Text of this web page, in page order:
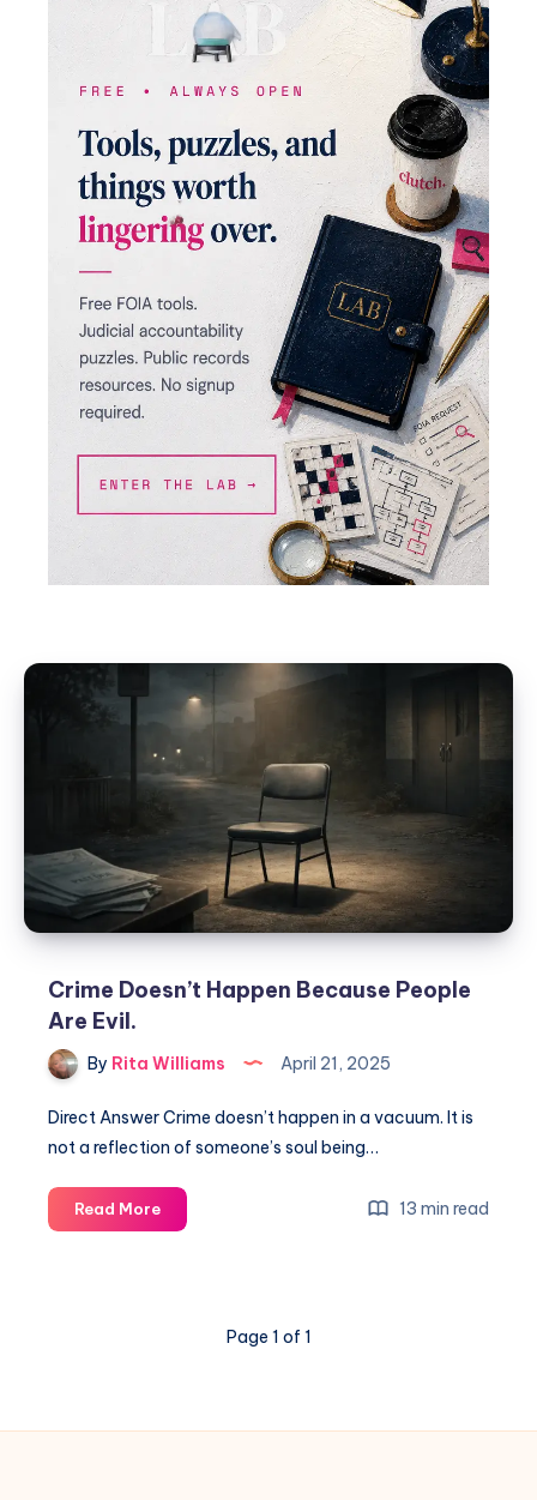
Crime Doesn’t Happen Because People
Are Evil.
By Rita Williams April 21, 2025
Direct Answer Crime doesn’t happen in a vacuum. It is
not a reflection of someone’s soul being…
Read More 13 min read
Page 1 of 1